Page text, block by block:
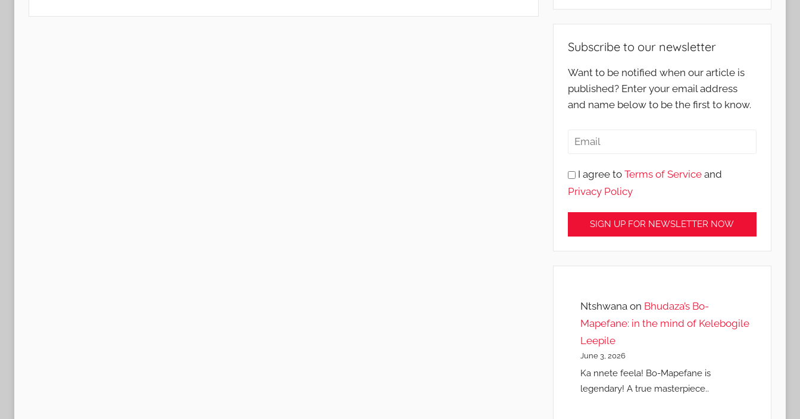
Subscribe to our newsletter
Want to be notified when our article is
published? Enter your email address
and name below to be the first to know.
I agree to Terms of Serviceand
Privacy Policy
Ntshwana on Bhudaza’s Bo-
Mapefane: in the mind of Kelebogile
Leepile
June 3, 2026
Ka nnete feela! Bo-Mapefane is
legendary! A true masterpiece..